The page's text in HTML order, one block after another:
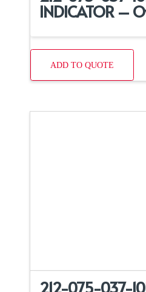
INDICATOR –
ADD TO QUOTE
212-075-037-